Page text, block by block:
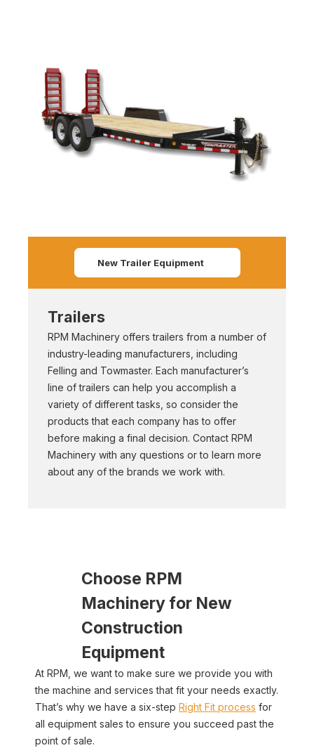
New Trailer Equipment
Trailers
RPM Machinery offers trailers from a number of
industry-leading manufacturers, including
Felling and Towmaster. Each manufacturer’s
line of trailers can help you accomplish a
variety of different tasks, so consider the
products that each company has to offer
before making a final decision. Contact RPM
Machinery with any questions or to learn more
about any of the brands we work with.
Choose RPM
Machinery for New
Construction
Equipment
At RPM, we want to make sure we provide you with
the machine and services that fit your needs exactly.
That’s why we have a six-step Right Fit process for
all equipment sales to ensure you succeed past the
point of sale.